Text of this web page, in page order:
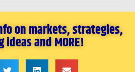
on markets, strategies,
and MORE!